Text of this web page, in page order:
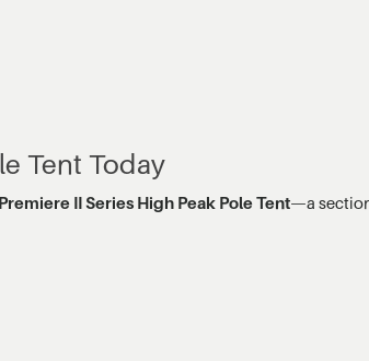
Tent Today
II Series High Peak Pole Tent—a